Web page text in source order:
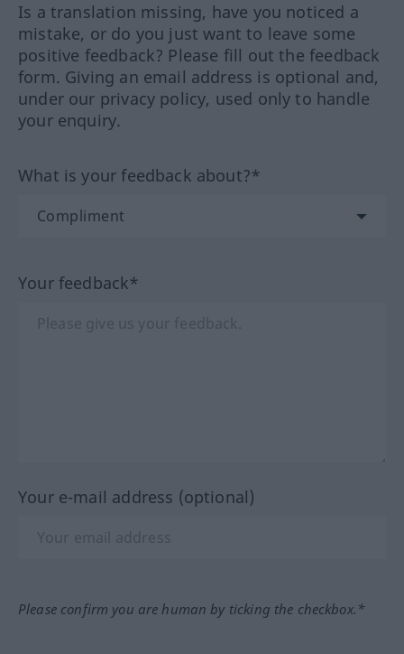
Is a translation missing, have you noticed a
mistake, or do you just want to leave some
positive feedback? Please fill out the feedback
form. Giving an email address is optional and,
under our privacy policy, used only to handle
your enquiry.
What is your feedback about?*
Your feedback*
Your e-mail address (optional)
Please confirm you are human by ticking the checkbox.*